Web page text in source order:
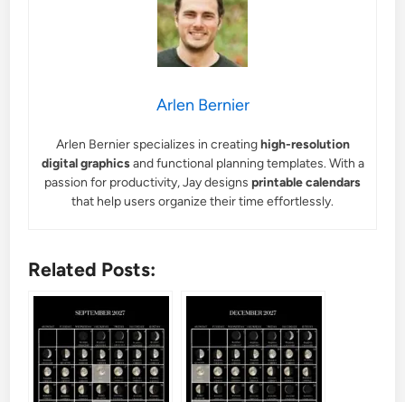
Arlen Bernier
Arlen Bernier specializes in creatinghigh-resolution
digital graphicsand functional planning templates. With a
passion for productivity, Jay designs printable calendars
that help users organize their time effortlessly.
Related Posts: